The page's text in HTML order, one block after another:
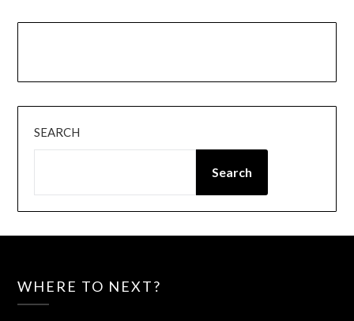
SEARCH
Search
WHERE TO NEXT?